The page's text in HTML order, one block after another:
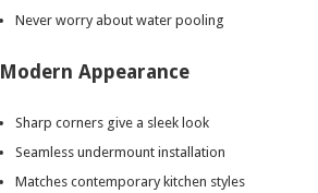
Never worry about water pooling
Modern Appearance
Sharp corners give a sleek look
Seamless undermount installation
Matches contemporary kitchen styles